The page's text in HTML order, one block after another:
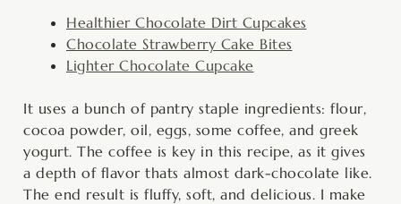
Healthier Chocolate Dirt Cupcakes
Chocolate Strawberry Cake Bites
Lighter Chocolate Cupcake
It uses a bunch of pantry staple ingredients: flour,
cocoa powder, oil, eggs, some coffee, and greek
yogurt. The coffee is key in this recipe, as it gives
a depth of flavor thats almost dark-chocolate like.
The end result is fluffy, soft, and delicious. I make